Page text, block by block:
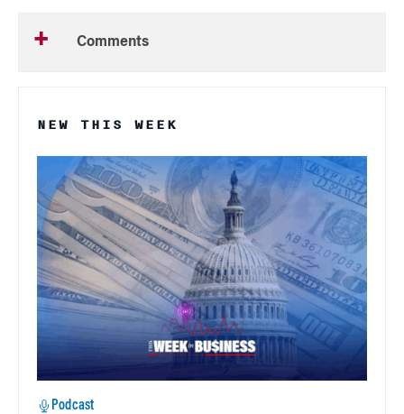
Comments
NEW THIS WEEK
Podcast